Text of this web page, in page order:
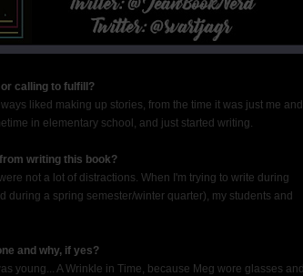
calling to fulfill?
liked making up stories, from the time it was just me and
in elementary school, and just started writing.
writing this book?
not a lot of distractions. When I'm trying to write during
a spring semester/winter quarter), my students and
and why, if yes?
young... A Wrinkle in Time, because Meg wore glasses and